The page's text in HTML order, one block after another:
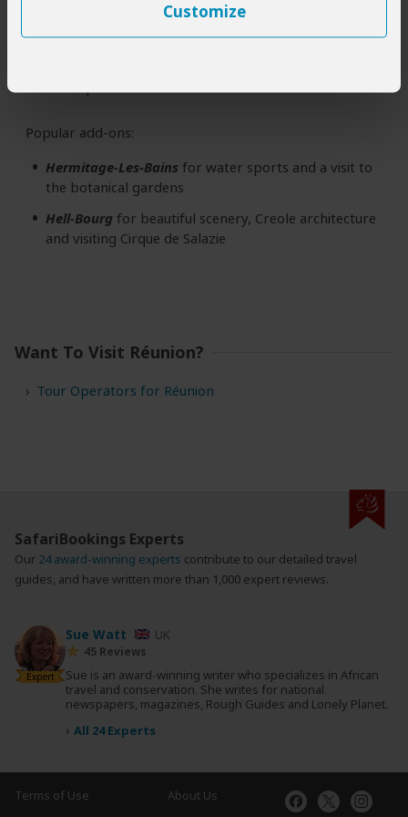
Customize
Popular add-ons:
Hermitage-Les-Bains for water sports and a visit to
the botanical gardens
Hell-Bourg for beautiful scenery, Creole architecture
and visiting Cirque de Salazie
Want To Visit Réunion?
Tour Operators for Réunion
SafariBookings Experts
Our 24 award-winning experts contribute to our detailed travel
guides, and have written more than 1,000 expert reviews.
Expert
Sue Watt UK
45 Reviews
Sue is an award-winning writer who specializes in African
travel and conservation. She writes for national
newspapers, magazines, Rough Guides and Lonely Planet.
› All 24 Experts
Terms of Use
About Us